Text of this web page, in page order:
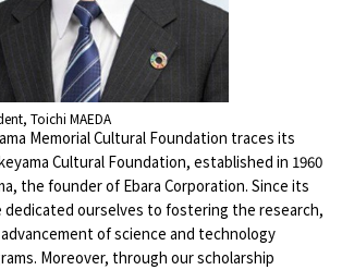
Toichi MAEDA
Memorial Cultural Foundation traces its
Cultural Foundation, established in 1960
the founder of Ebara Corporation. Since its
dedicated ourselves to fostering the research,
of science and technology
Moreover, through our scholarship